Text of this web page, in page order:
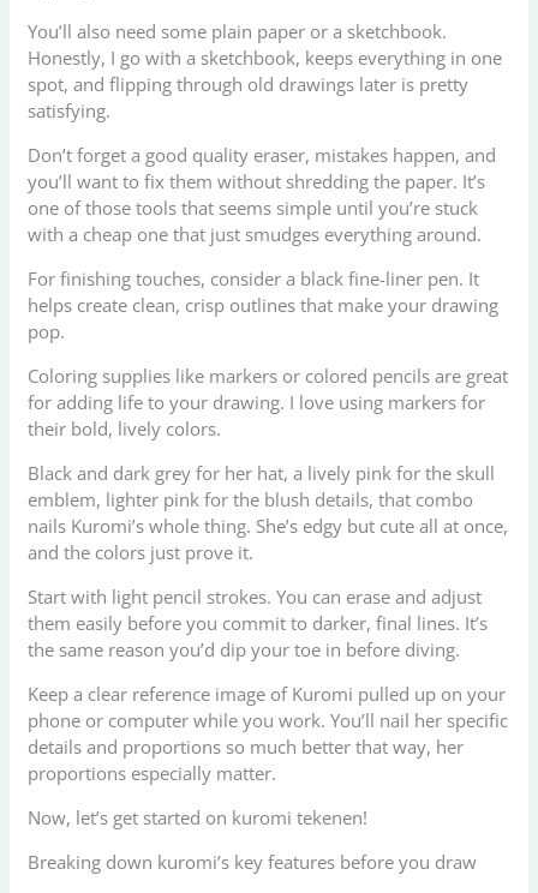
You’ll also need some plain paper or a sketchbook.
Honestly, I go with a sketchbook, keeps everything in one
spot, and flipping through old drawings later is pretty
satisfying.
Don’t forget a good quality eraser, mistakes happen, and
you’ll want to fix them without shredding the paper. It’s
one of those tools that seems simple until you’re stuck
with a cheap one that just smudges everything around.
For finishing touches, consider a black fine-liner pen. It
helps create clean, crisp outlines that make your drawing
pop.
Coloring supplies like markers or colored pencils are great
for adding life to your drawing. I love using markers for
their bold, lively colors.
Black and dark grey for her hat, a lively pink for the skull
emblem, lighter pink for the blush details, that combo
nails Kuromi’s whole thing. She’s edgy but cute all at once,
and the colors just prove it.
Start with light pencil strokes. You can erase and adjust
them easily before you commit to darker, final lines. It’s
the same reason you’d dip your toe in before diving.
Keep a clear reference image of Kuromi pulled up on your
phone or computer while you work. You’ll nail her specific
details and proportions so much better that way, her
proportions especially matter.
Now, let’s get started on kuromi tekenen!
Breaking down kuromi’s key features before you draw